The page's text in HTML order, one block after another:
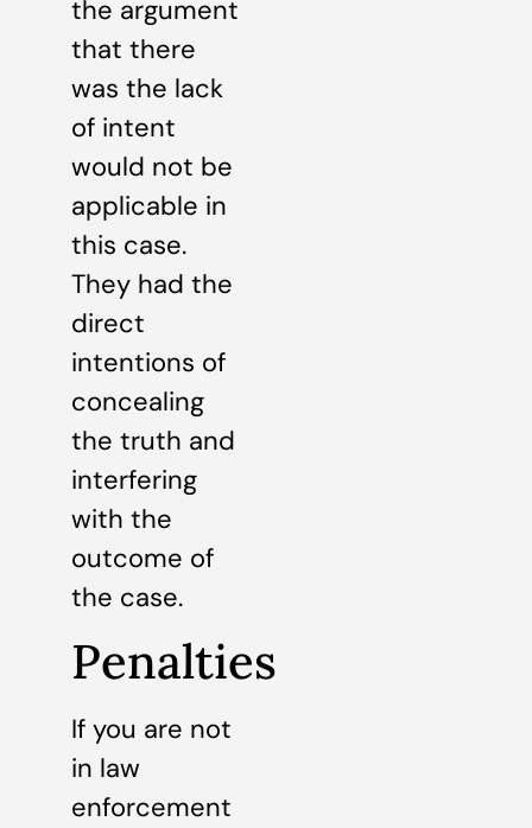
the argument
that there
was the lack
of intent
would not be
applicable in
this case.
They had the
direct
intentions of
concealing
the truth and
interfering
with the
outcome of
the case.
Penalties
If you are not
in law
enforcement